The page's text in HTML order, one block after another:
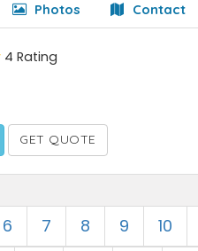
Photos Contact
4 Rating
GET QUOTE
6 7 8 9 10